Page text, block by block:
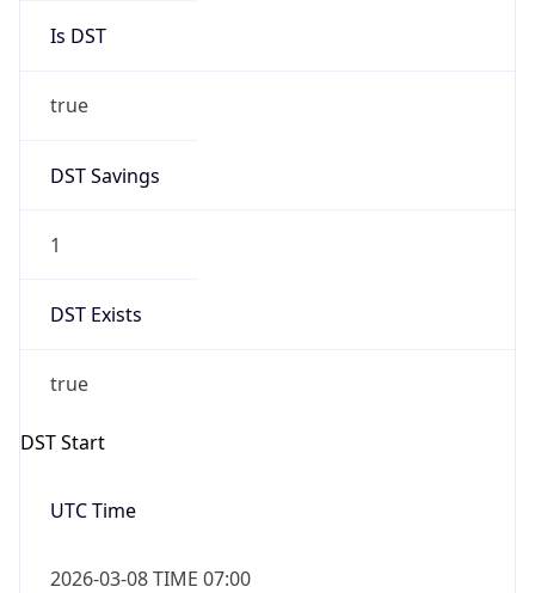
Is DST
true
DST Savings
1
DST Exists
true
DST Start
UTC Time
2026-03-08 TIME 07:00